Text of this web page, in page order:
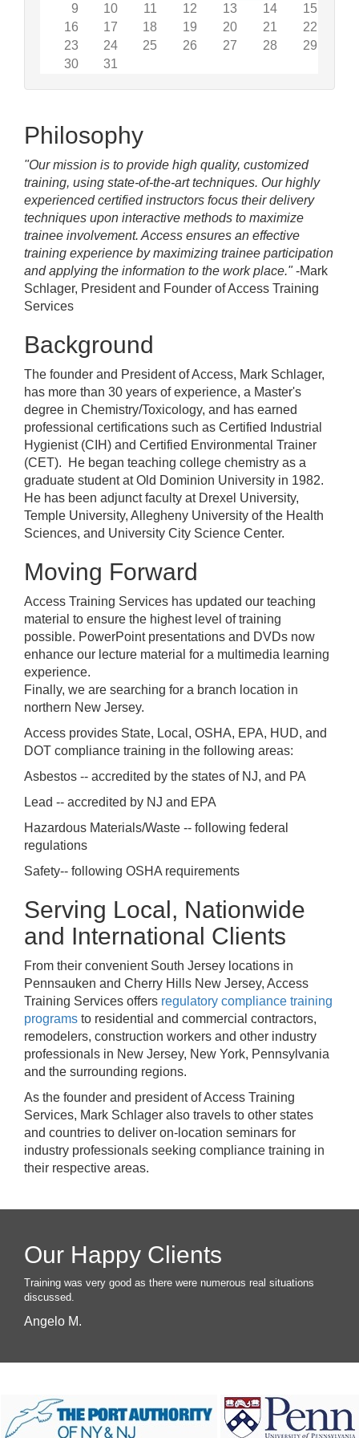
9
10 11 12 13 14
15
16
17 18 19 20 21
22
23
24 25 26 27 28
29
30
31
Philosophy
"Our mission is to provide high quality, customized
training, using state-of-the-art techniques. Our highly
experienced certified instructors focus their delivery
techniques upon interactive methods to maximize
trainee involvement. Access ensures an effective
training experience by maximizing trainee participation
and applying the information to the work place."-Mark
Schlager, President and Founder of Access Training
Services
Background
The founder and President of Access, Mark Schlager,
has more than 30 years of experience, a Master's
degree in Chemistry/Toxicology, and has earned
professional certifications such as Certified Industrial
Hygienist (CIH) and Certified Environmental Trainer
(CET). He began teaching college chemistry as a
graduate student at Old Dominion University in 1982.
He has been adjunct faculty at Drexel University,
Temple University, Allegheny University of the Health
Sciences, and University City Science Center.
Moving Forward
Access Training Services has updated our teaching
material to ensure the highest level of training
possible. PowerPoint presentations and DVDs now
enhance our lecture material for a multimedia learning
experience.
Finally, we are searching for a branch location in
northern New Jersey.
Access provides State, Local, OSHA, EPA, HUD, and
DOT compliance training in the following areas:
Asbestos -- accredited by the states of NJ, and PA
Lead -- accredited by NJ and EPA
Hazardous Materials/Waste -- following federal
regulations
Safety-- following OSHA requirements
Serving Local, Nationwide
and International Clients
From their convenient South Jersey locations in
Pennsauken and Cherry Hills New Jersey, Access
Training Services offers regulatory compliance training
programs to residential and commercial contractors,
remodelers, construction workers and other industry
professionals in New Jersey, New York, Pennsylvania
and the surrounding regions.
As the founder and president of Access Training
Services, Mark Schlager also travels to other states
and countries to deliver on-location seminars for
industry professionals seeking compliance training in
their respective areas.
Our Happy Clients
Training was very good as there were numerous real situations
discussed.
Angelo M.